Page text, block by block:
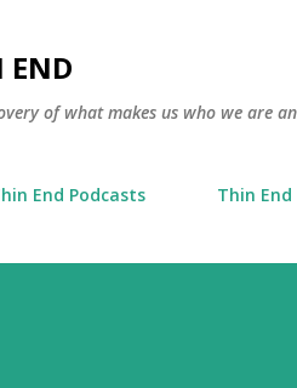
END
of what makes us who we are
End Podcasts Thin